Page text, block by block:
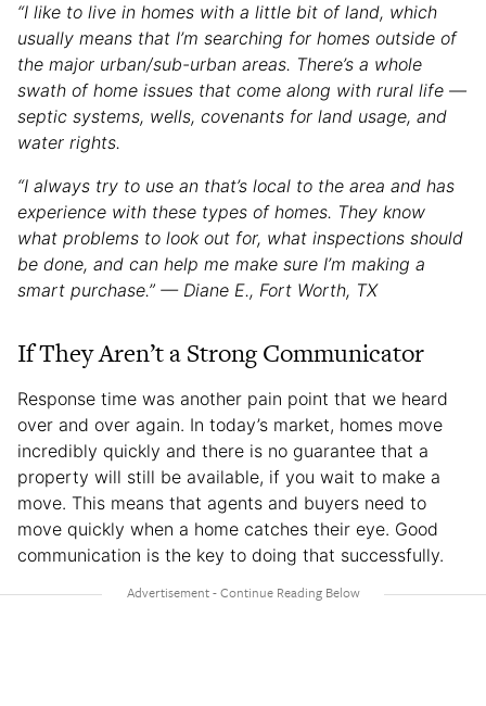
“I like to live in homes with a little bit of land, which
usually means that I’m searching for homes outside of
the major urban/sub-urban areas. There’s a whole
swath of home issues that come along with rural life —
septic systems, wells, covenants for land usage, and
water rights.
“I always try to use an that’s local to the area and has
experience with these types of homes. They know
what problems to look out for, what inspections should
be done, and can help me make sure I’m making a
smart purchase.” — Diane E., Fort Worth, TX
If They Aren’t a Strong Communicator
Response time was another pain point that we heard
over and over again. In today’s market, homes move
incredibly quickly and there is no guarantee that a
property will still be available, if you wait to make a
move. This means that agents and buyers need to
move quickly when a home catches their eye. Good
communication is the key to doing that successfully.